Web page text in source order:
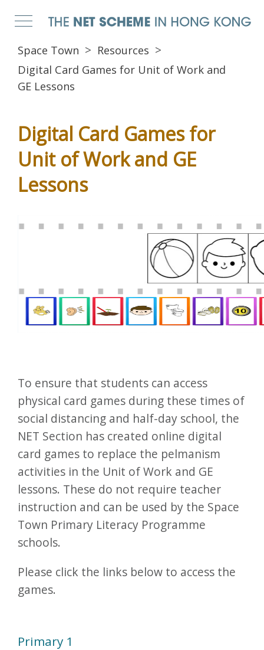
Space Town
Resources
Digital Card Games for Unit of Work and
GE Lessons
Digital Card Games for
Unit of Work and GE
Lessons
To ensure that students can access
physical card games during these times of
social distancing and half-day school, the
NET Section has created online digital
card games to replace the pelmanism
activities in the Unit of Work and GE
lessons. These do not require teacher
instruction and can be used by the Space
Town Primary Literacy Programme
schools.
Please click the links below to access the
games.
Primary 1